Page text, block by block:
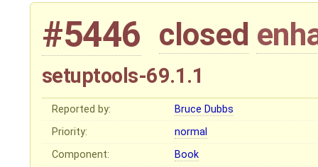
#5446 closed
setuptools-69.1.1
Reported by:
Bruce Dubbs
Priority:
normal
Component:
Book